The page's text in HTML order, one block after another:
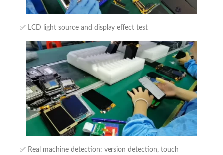
✅ LCD light source and display effect test
✅ Real machine detection: version detection, touch